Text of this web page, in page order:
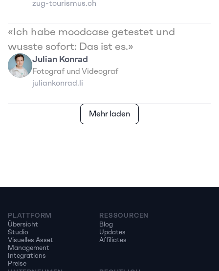
zug-tourismus.ch
«Ich habe moodcase getestet und
wusste sofort: Das ist es.»
Julian Konrad
Fotograf und Videograf
juliankonrad.li
Mehr laden
PLATTFORM
Übersicht
Studio
Visuelles Asset
Management
Integrations
Preise
RESSOURCEN
Blog
Updates
Affiliates